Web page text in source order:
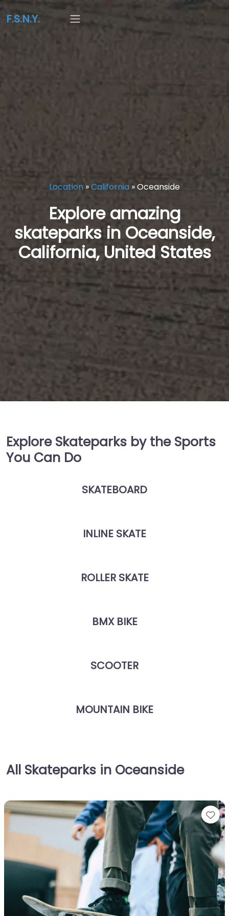
F.S.N.Y.
Location »California»Oceanside
Explore amazing
skateparks in Oceanside,
California, United States
Explore Skateparks by the Sports
You Can Do
SKATEBOARD
INLINE SKATE
ROLLER SKATE
BMX BIKE
SCOOTER
MOUNTAIN BIKE
All Skateparks in Oceanside